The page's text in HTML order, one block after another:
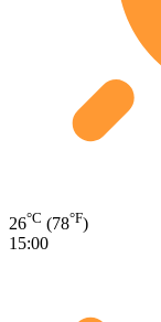
26°C (78°F)
15:00